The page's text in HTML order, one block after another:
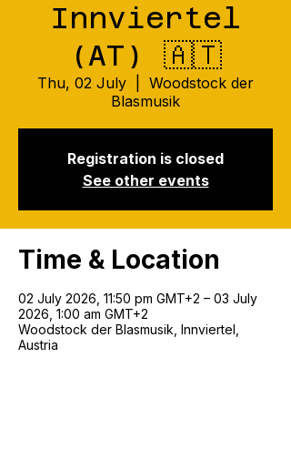
Innviertel
(AT) 🇦🇹
Thu, 02 July
Woodstock der
Blasmusik
Registration is closed
See other events
Time & Location
02 July 2026, 11:50 pm GMT+2 – 03 July
2026, 1:00 am GMT+2
Woodstock der Blasmusik, Innviertel,
Austria